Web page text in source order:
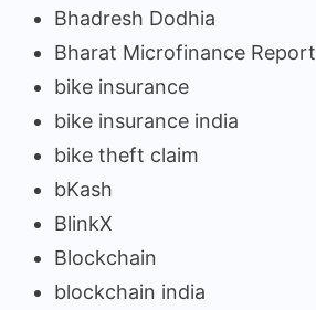
Bhadresh Dodhia
Bharat Microfinance Report
bike insurance
bike insurance india
bike theft claim
bKash
BlinkX
Blockchain
blockchain india